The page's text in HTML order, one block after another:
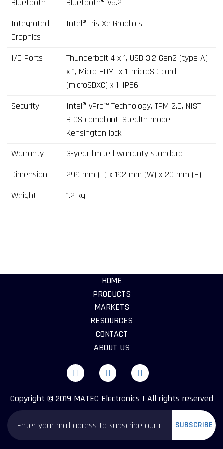
Bluetooth
:
Bluetooth® V5.2
Integrated
Graphics
: Intel® Iris Xe Graphics
I/O Ports :
Thunderbolt 4 x 1, USB 3.2 Gen2 (type A)
x 1, Micro HDMI x 1, microSD card
(microSDXC) x 1, IP66
Security
:
Intel® vPro™ Technology, TPM 2.0, NIST
BIOS compliant, Stealth mode,
Kensington lock
Warranty
:
3-year limited warranty standard
Dimension
:
299 mm (L) x 192 mm (W) x 20 mm (H)
Weight
: 1.2 kg
HOME
PRODUCTS
MARKETS
RESOURCES
CONTACT
ABOUT US
Copyright © 2019 MATEC Electronics | All rights reserved
SUBSCRIBE